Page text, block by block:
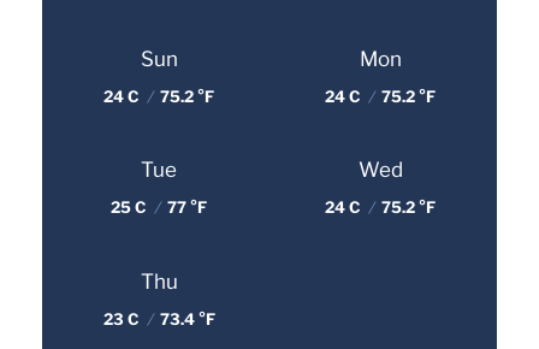
Sun
24 C / 75.2 °F
Mon
24 C / 75.2 °F
Tue
25 C / 77 °F
Wed
24 C / 75.2 °F
Thu
23 C / 73.4 °F